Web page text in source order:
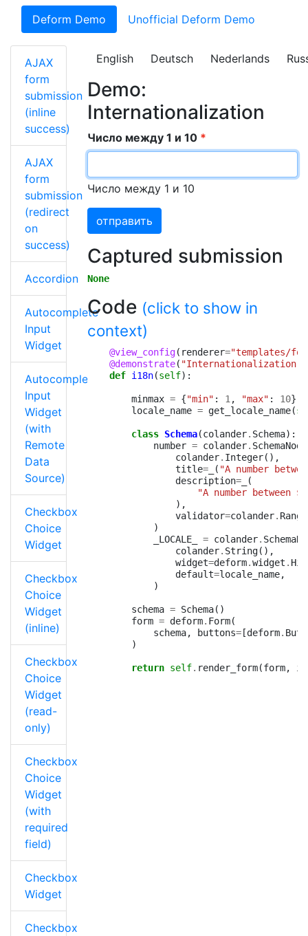
Deform Demo Unofficial Deform Demo
AJAX
form
submission
(inline
success)
AJAX
form
submission
(redirect
on
success)
Accordion
Autocomplete
Input
Widget
Autocomplete
Input
Widget
(with
Remote
Data
Source)
Checkbox
Choice
Widget
Checkbox
Choice
Widget
(inline)
Checkbox
Choice
Widget
(read-
only)
Checkbox
Choice
Widget
(with
required
field)
Checkbox
Widget
Checkbox
English Deutsch Nederlands
Demo:
Internationalization
Число между 1 и 10
Число между 1 и 10
отправить
Captured submission
None
Code (click to show in
context)
@view_config( renderer="templates/
@demonstrate( "Internationalization"
def i18n(self):
minmax = {"min" : 1 , "max" : 10}
locale_name = get_locale_name(
class Schema(colander. Schema):
number = colander. SchemaNode
colander. Integer(),
title= ( "A number
description=
(
"A number between $
),
validator=colander. Range
)
_LOCALE_
= colander.
colander. String(),
widget=deform.widget .
default=locale_name,
)
schema = Schema()
form = deform. Form(
schema, buttons= [deform.
)
return self. render_form(form,